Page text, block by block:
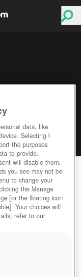
data, like
Selecting I
the purposes
to provide.
will disable them.
you see may not be
to change your
the Manage
[or the floating icon
Your choices will
refer to our